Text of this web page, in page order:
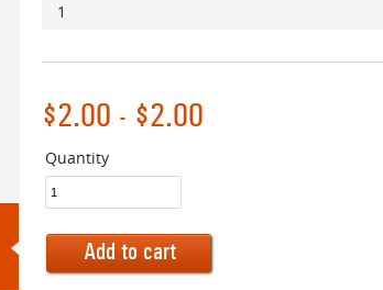
1
$2.00 - $2.00
Quantity